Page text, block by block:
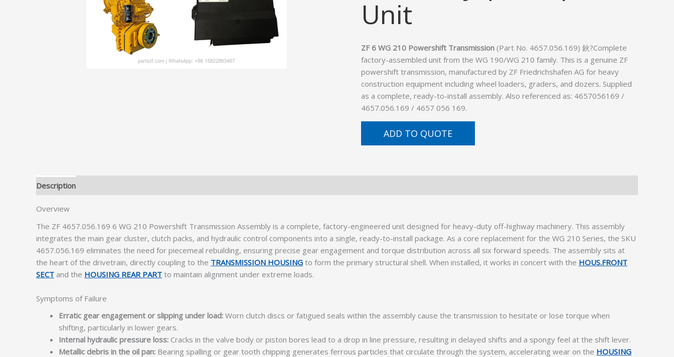
Unit
ZF 6 WG 210 Powershift Transmission (Part No. 4657.056.169) 鈥?Complete
factory-assembled unit from the WG 190/WG 210 family. This is a genuine ZF
powershift transmission, manufactured by ZF Friedrichshafen AG for heavy
construction equipment including wheel loaders, graders, and dozers. Supplied
as a complete, ready-to-install assembly. Also referenced as: 4657056169 /
4657.056.169 / 4657 056 169.
ADD TO QUOTE
Description
Overview
The ZF 4657.056.169 6 WG 210 Powershift Transmission Assembly is a complete, factory-engineered unit designed for heavy-duty off-highway machinery. This assembly
integrates the main gear cluster, clutch packs, and hydraulic control components into a single, ready-to-install package. As a core replacement for the WG 210 Series, the SKU
4657.056.169 eliminates the need for piecemeal rebuilding, ensuring precise gear engagement and torque distribution across all six forward speeds. The assembly sits at
the heart of the drivetrain, directly coupling to the TRANSMISSION HOUSING to form the primary structural shell. When installed, it works in concert with the HOUS.FRONT
SECT and the HOUSING REAR PART to maintain alignment under extreme loads.
Symptoms of Failure
Erratic gear engagement or slipping under load: Worn clutch discs or fatigued seals within the assembly cause the transmission to hesitate or lose torque when
shifting, particularly in lower gears.
Internal hydraulic pressure loss: Cracks in the valve body or piston bores lead to a drop in line pressure, resulting in delayed shifts and a spongy feel at the shift lever.
Metallic debris in the oil pan: Bearing spalling or gear tooth chipping generates ferrous particles that circulate through the system, accelerating wear on the HOUSING